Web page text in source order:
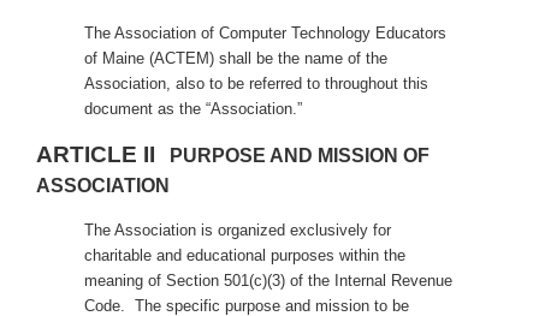
The Association of Computer Technology Educators
of Maine (ACTEM) shall be the name of the
Association, also to be referred to throughout this
document as the “Association.”
ARTICLE II PURPOSE AND MISSION OF
ASSOCIATION
The Association is organized exclusively for
charitable and educational purposes within the
meaning of Section 501(c)(3) of the Internal Revenue
Code. The specific purpose and mission to be